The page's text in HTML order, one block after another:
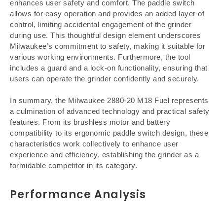
enhances user safety and comfort. The paddle switch
allows for easy operation and provides an added layer of
control, limiting accidental engagement of the grinder
during use. This thoughtful design element underscores
Milwaukee’s commitment to safety, making it suitable for
various working environments. Furthermore, the tool
includes a guard and a lock-on functionality, ensuring that
users can operate the grinder confidently and securely.
In summary, the Milwaukee 2880-20 M18 Fuel represents
a culmination of advanced technology and practical safety
features. From its brushless motor and battery
compatibility to its ergonomic paddle switch design, these
characteristics work collectively to enhance user
experience and efficiency, establishing the grinder as a
formidable competitor in its category.
Performance Analysis